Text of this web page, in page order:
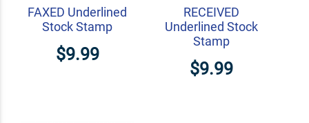
FAXED Underlined
Stock Stamp
$9.99
RECEIVED
Underlined Stock
Stamp
$9.99